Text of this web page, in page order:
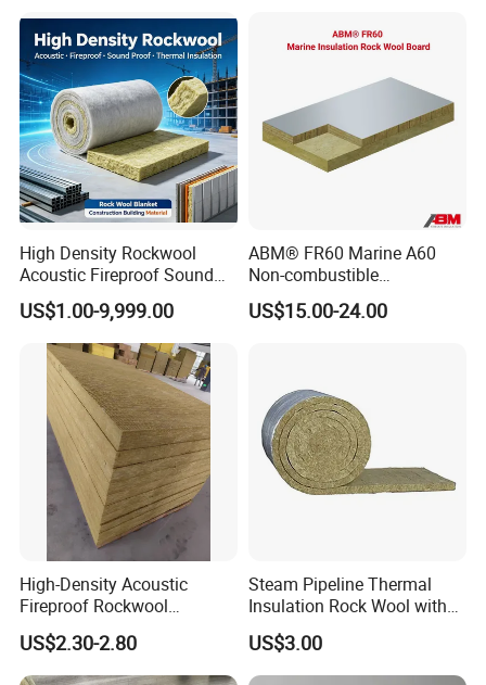
High Density Rockwool
Acoustic Fireproof Sound
Proof Thermal Insulation
Rock Wool Rockwool
Blanket for Construction
Building Material
US$1.00-9,999.00
ABM® FR60 Marine A60
Non-combustible
FM/GOST/UL Certified
Insulation Rock Wool Board
US$15.00-24.00
High-Density Acoustic
Fireproof Rockwool
Insulation Slab/Board with
Thermal and Noise
Reduction
US$2.30-2.80
Steam Pipeline Thermal
Insulation Rock Wool with
Galvanized Mesh
US$3.00